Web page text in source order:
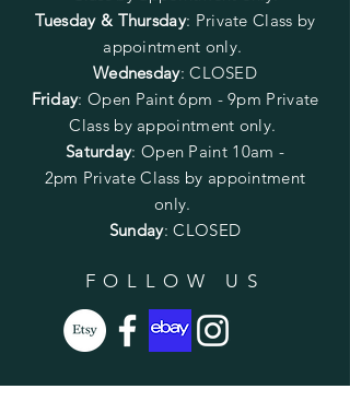
Tuesday & Thursday: Private Class by
appointment only.
Wednesday: CLOSED
Friday: Open Paint6pm - 9pm Private
Class by appointment only.
Saturday: Open Paint 10am -
2pm Private Class by appointment
only.
Sunday: CLOSED
FOLLOW US